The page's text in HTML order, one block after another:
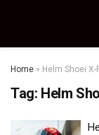
Home » Helm Shoei X-
Tag: Helm